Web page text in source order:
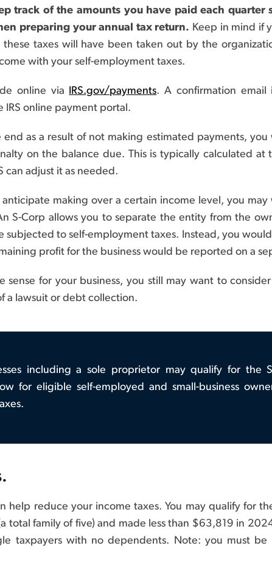
track of the amounts you have paid each quarter
preparing your annual tax return. Keep in mind if
taxes will have been taken out by the
with your self-employment taxes.
online via IRS.gov/payments. A confirmation email
IRS online payment portal.
as a result of not making estimated payments, you
on the balance due. This is typically calculated at
can adjust it as needed.
making over a certain income level, you
S-Corp allows you to separate the entity from the
subjected to self-employment taxes. Instead, you
profit for the business would be reported on a
sense for your business, you still may want to
a lawsuit or debt collection.
including a sole proprietor may qualify for the
for eligible self-employed and small-business
help reduce your income taxes. You may qualify for
total family of five) and made less than $63,819 in
taxpayers with no dependents. Note: you must